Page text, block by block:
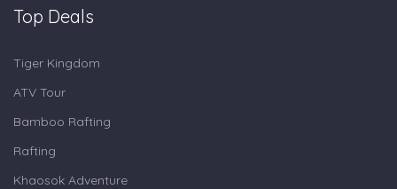
Top Deals
Tiger Kingdom
ATV Tour
Bamboo Rafting
Rafting
Khaosok Adventure